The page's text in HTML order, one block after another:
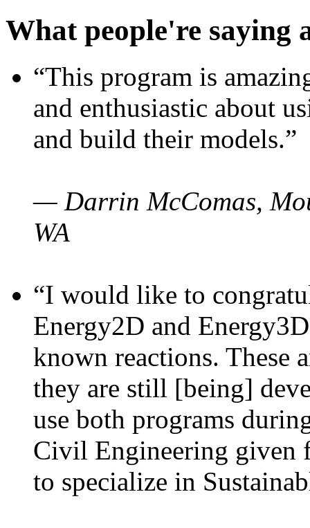
What people're saying
“This program is
and enthusiastic about
and build their models.”
— Darrin McComas,
WA
“I would like to
Energy2D and
known reactions. These
they are still [being]
use both programs
Civil Engineering given
to specialize in